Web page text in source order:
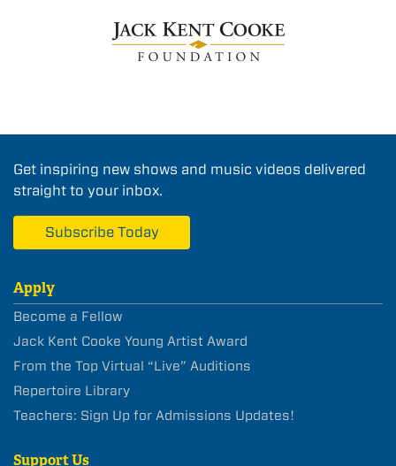
Get inspiring new shows and music videos delivered
straight to your inbox.
Subscribe Today
Apply
Become a Fellow
Jack Kent Cooke Young Artist Award
From the Top Virtual “Live” Auditions
Repertoire Library
Teachers: Sign Up for Admissions Updates!
Support Us